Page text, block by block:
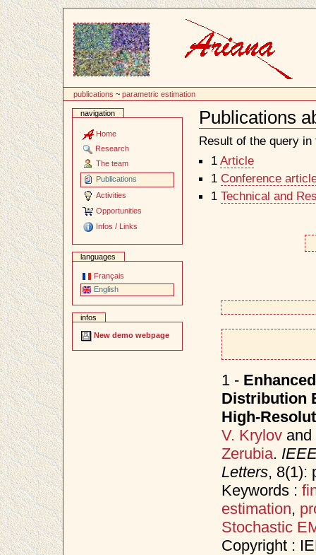
publications ~parametric estimation
navigation
Home
Research
The team
Publications
Activities
Opportunities
Infos / Links
languages
Français
English
infos
New demo webpage
Publications
Document
Actions
Result of the query
1 Article
1 Conference
1 Technical and
1 -
Distribution
High-
V. Krylovand
Zerubia.
Letters, 8(1):
Keywords :
estimation,
Stochastic
Copyright :